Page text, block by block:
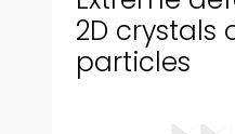
2D crystals
particles